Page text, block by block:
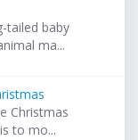
tailed baby
ma...
Christmas
to mo...